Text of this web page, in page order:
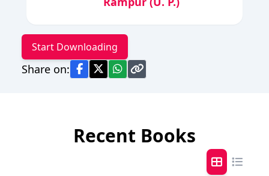
Start Downloading
Share on:
Recent Books